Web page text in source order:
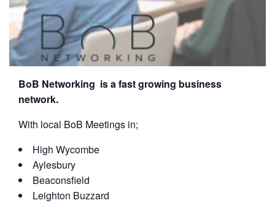
BoB Networking is a fast growing business
network.
With local BoB Meetings in;
High Wycombe
Aylesbury
Beaconsfield
Leighton Buzzard